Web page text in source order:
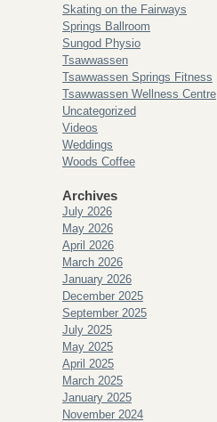
Skating on the Fairways
Springs Ballroom
Sungod Physio
Tsawwassen
Tsawwassen Springs Fitness
Tsawwassen Wellness Centre
Uncategorized
Videos
Weddings
Woods Coffee
Archives
July 2026
May 2026
April 2026
March 2026
January 2026
December 2025
September 2025
July 2025
May 2025
April 2025
March 2025
January 2025
November 2024